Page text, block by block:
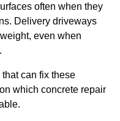
often when they
Delivery driveways
even when
can fix these
which concrete repair